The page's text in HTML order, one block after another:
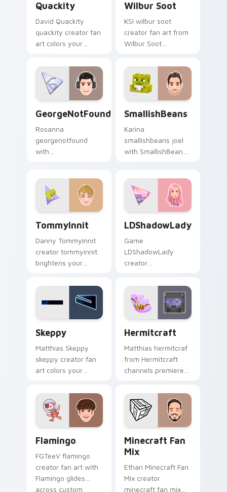
Quackity
David Quackity
quackity creator fan
art colors your
pointer with
YouTuber channel
flair.
Wilbur Soot
KSI wilbur soot
creator fan art from
Wilbur Soot
night on your
custom cursor
pointer and click
GeorgeNotFound
Rosanna
georgenotfound
with
custom cursor clicks
with iconic YouTuber
energy.
SmallishBeans
Karina
smallishbeans joel
with SmallishBeans
with viral video
energy.
TommyInnit
Danny TommyInnit
creator tommyinnit
brightens your
cursor pointer with
creator fan art.
LDShadowLady
Game
LDShadowLady
creator
brightens your
channel custom
cursor pointer with
creator fan art.
Skeppy
Matthias Skeppy
skeppy creator fan
art colors your
pointer with
YouTuber channel
flair.
Hermitcraft
Matthias hermitcraf
from Hermitcraft
channels premiere
custom cursor
pointer and click
pair.
Flamingo
FGTeeV flamingo
creator fan art with
Flamingo glides
across custom
Minecraft Fan
Mix
Ethan Minecraft Fan
Mix creator
minecraft fan mix